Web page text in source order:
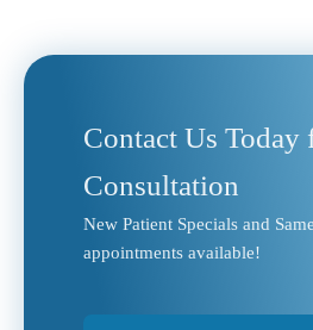
Contact Us Today
Consultation
New Patient Specials and
appointments available!